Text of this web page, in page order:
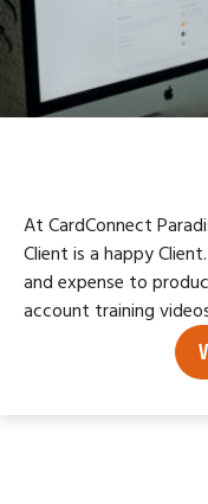
At CardConnect
Client is a happy
and expense to
account training